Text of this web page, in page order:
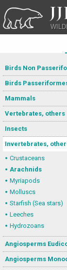
Birds Non
Birds
Mammals
Vertebrates, others
Insects
Invertebrates,
Crustaceans
Arachnids
Myriapods
Molluscs
Starfish (Sea stars)
Leeches
Hydrozoans
Angiosperms
Angiosperms